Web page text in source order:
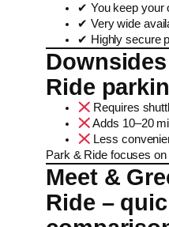
✔ You keep your
✔ Very wide
✔ Highly secure
Ride
Requires
Adds 10–20
Less
Park & Ride focuses on
Meet &
Ride –